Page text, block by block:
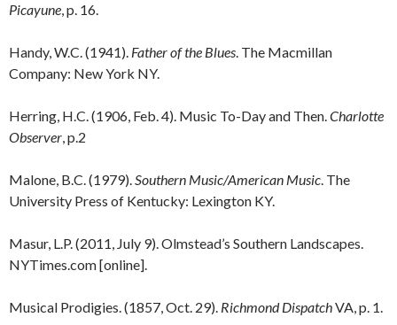
Picayune, p. 16.
Handy, W.C. (1941). Father of the Blues. The Macmillan
Company: New York NY.
Herring, H.C. (1906, Feb. 4). Music To-Day and Then.Charlotte
Observer, p.2
Malone, B.C. (1979).Southern Music/American Music. The
University Press of Kentucky: Lexington KY.
Masur, L.P. (2011, July 9). Olmstead’s Southern Landscapes.
NYTimes.com [online].
Musical Prodigies. (1857, Oct. 29). Richmond DispatchVA, p. 1.